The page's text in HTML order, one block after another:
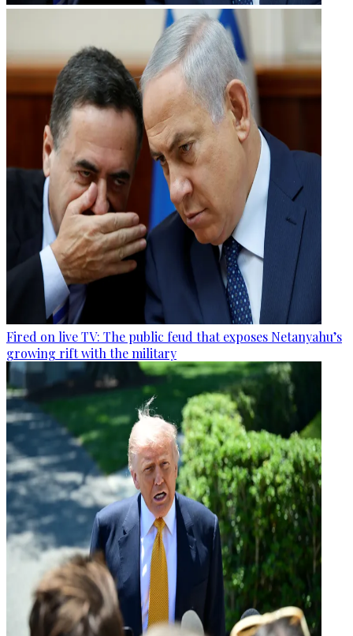
Fired on live TV: The public feud that exposes Netanyahu’s
growing rift with the military